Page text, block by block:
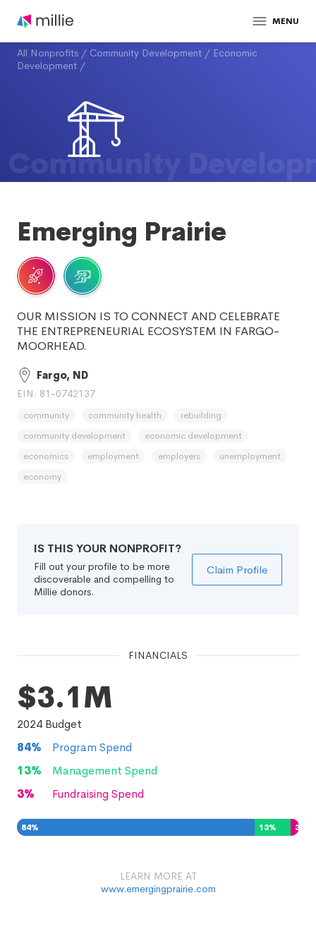
MENU
All Nonprofits / Community Development / Economic
Development /
Community
Emerging Prairie
OUR MISSION IS TO CONNECT AND CELEBRATE
THE ENTREPRENEURIAL ECOSYSTEM IN FARGO-
MOORHEAD.
Fargo, ND
EIN: 81-0742137
community community health
rebuilding
community development
economic development
economics
employment employers
unemployment
economy
IS THIS YOUR NONPROFIT?
Fill out your profile to be more
discoverable and compelling to
Millie donors.
Claim Profile
FINANCIALS
$3.1M
2024 Budget
84%
Program Spend
13%
Management Spend
3% Fundraising Spend
84% 13% 3
LEARN MORE AT
www.emergingprairie.com